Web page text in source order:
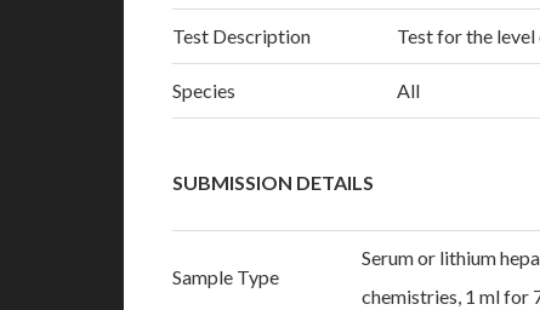
Test Description Test for the
Species All
SUBMISSION DETAILS
Sample Type
Serum or lithium
chemistries, 1 ml for